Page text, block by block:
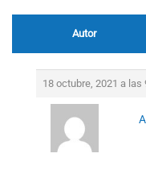
Autor
18 octubre, 2021 a las